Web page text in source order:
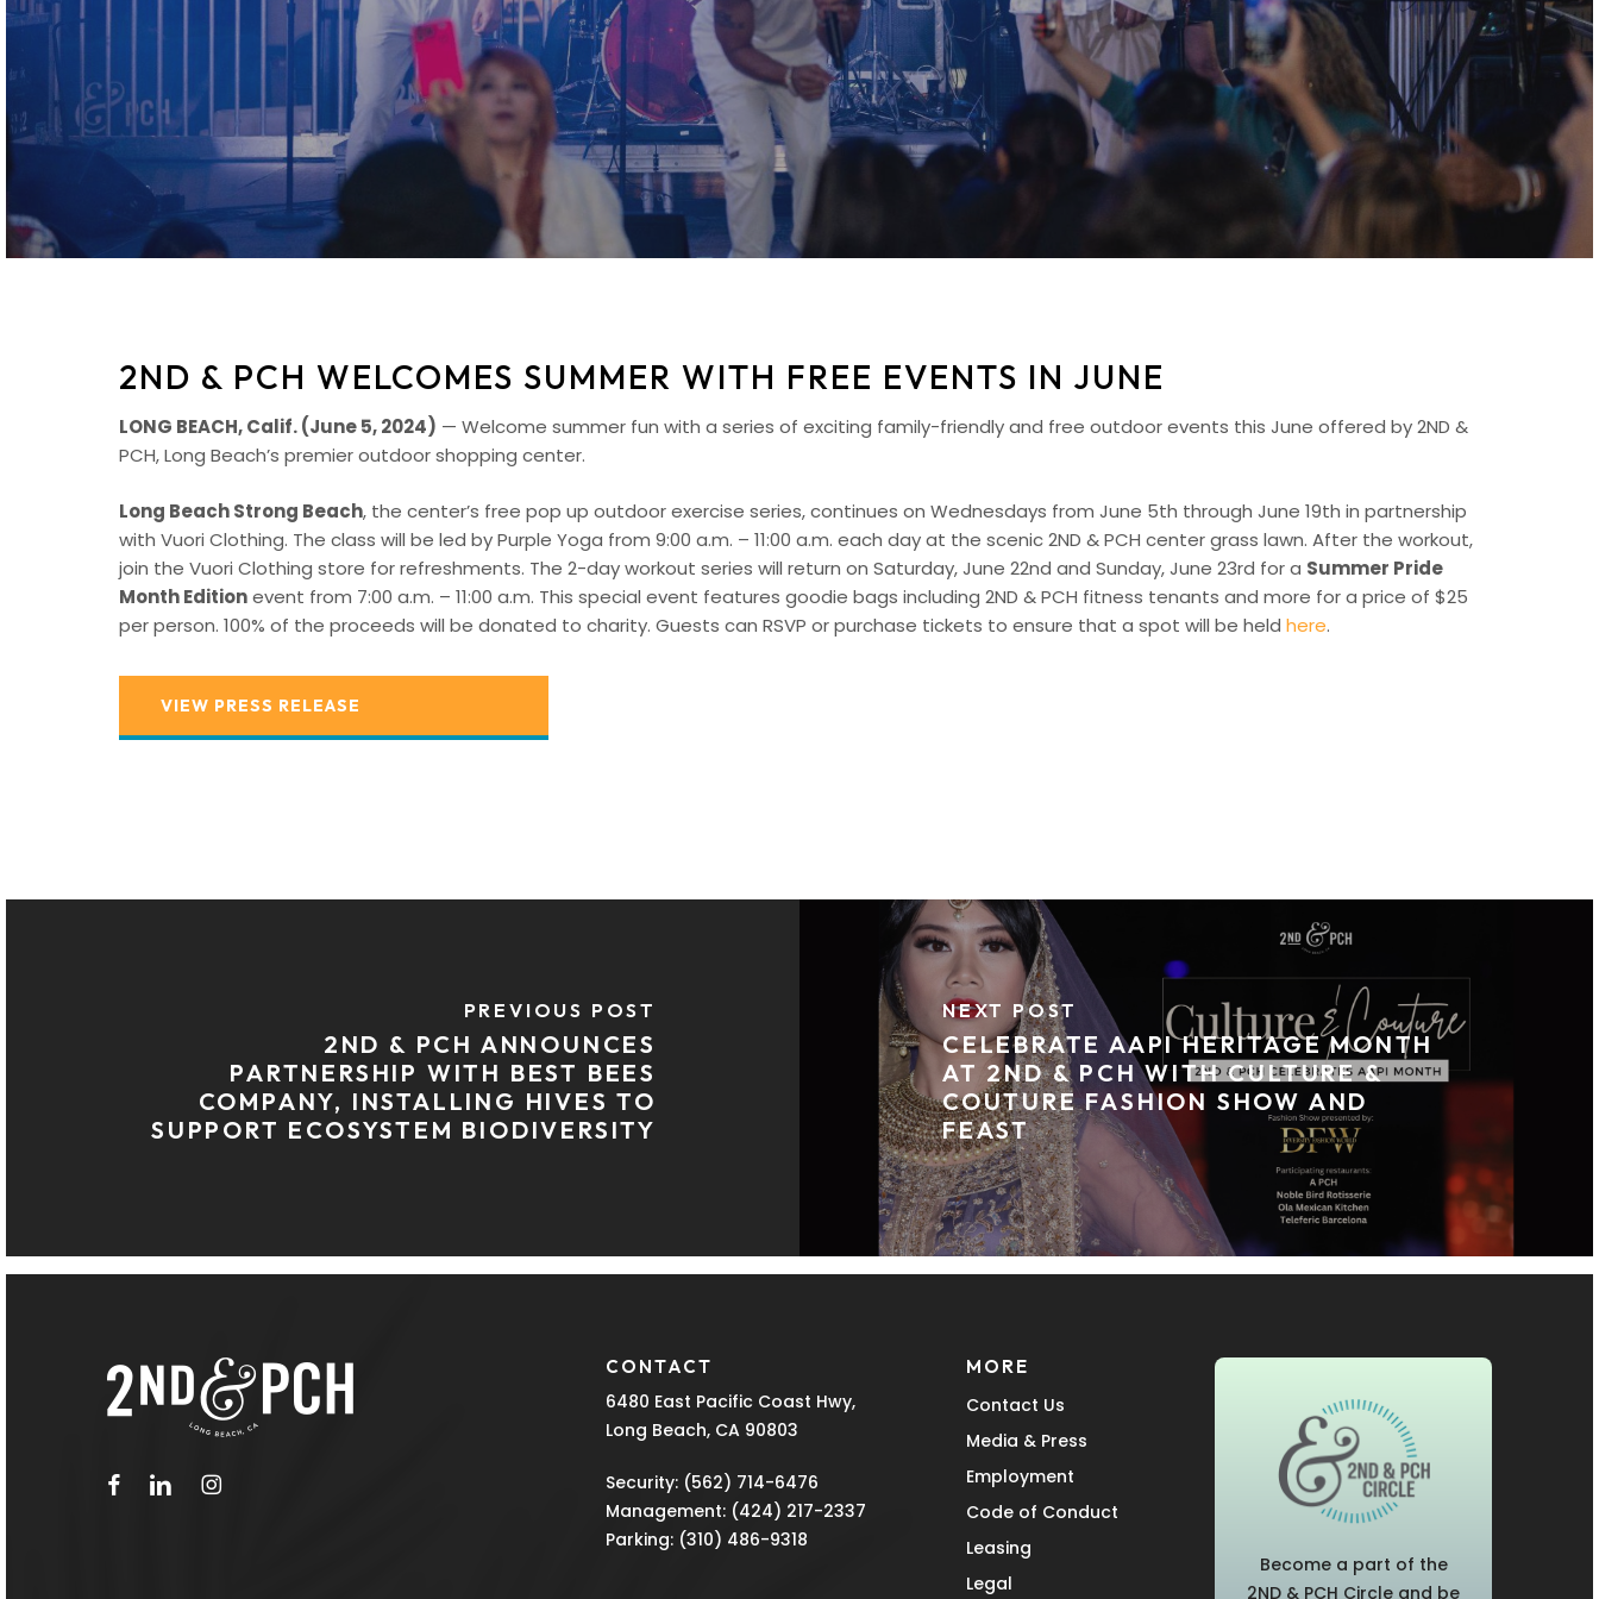
2ND & PCH WELCOMES SUMMER WITH FREE EVENTS IN JUNE
LONG BEACH, Calif. (June 5, 2024) — Welcome summer fun with a series of exciting family-friendly and free outdoor events this June offered by 2ND &
PCH, Long Beach’s premier outdoor shopping center.
Long Beach Strong Beach, the center’s free pop up outdoor exercise series, continues on Wednesdays from June 5th through June 19th in partnership
with Vuori Clothing. The class will be led by Purple Yoga from 9:00 a.m. – 11:00 a.m. each day at the scenic 2ND & PCH center grass lawn. After the workout,
join the Vuori Clothing store for refreshments. The 2-day workout series will return on Saturday, June 22nd and Sunday, June 23rd for a Summer Pride
Month Editionevent from 7:00 a.m. – 11:00 a.m. This special event features goodie bags including 2ND & PCH fitness tenants and more for a price of $25
per person. 100% of the proceeds will be donated to charity. Guests can RSVP or purchase tickets to ensure that a spot will be held here.
VIEW PRESS RELEASE
PREVIOUS POST
2ND & PCH ANNOUNCES
PARTNERSHIP WITH BEST BEES
COMPANY, INSTALLING HIVES TO
SUPPORT ECOSYSTEM BIODIVERSITY
NEXT POST
CELEBRATE AAPI HERITAGE MONTH
AT 2ND & PCH WITH CULTURE &
COUTURE FASHION SHOW AND
FEAST
facebook
linkedininstagram
CONTACT
6480 East Pacific Coast Hwy,
Long Beach, CA 90803
Security: (562) 714-6476
Management: (424) 217-2337
Parking: (310) 486-9318
MORE
Contact Us
Media & Press
Employment
Code of Conduct
Leasing
Legal
Become a part of the
2ND & PCH Circle and be